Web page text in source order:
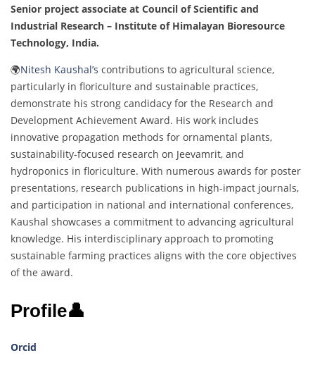
Senior project associate at Council of Scientific and
Industrial Research – Institute of Himalayan Bioresource
Technology, India.
🌍Nitesh Kaushal’s contributions to agricultural science,
particularly in floriculture and sustainable practices,
demonstrate his strong candidacy for the Research and
Development Achievement Award. His work includes
innovative propagation methods for ornamental plants,
sustainability-focused research on Jeevamrit, and
hydroponics in floriculture. With numerous awards for poster
presentations, research publications in high-impact journals,
and participation in national and international conferences,
Kaushal showcases a commitment to advancing agricultural
knowledge. His interdisciplinary approach to promoting
sustainable farming practices aligns with the core objectives
of the award.
Profile👤
Orcid